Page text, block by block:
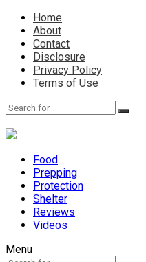
Home
About
Contact
Disclosure
Privacy Policy
Terms of Use
Food
Prepping
Protection
Shelter
Reviews
Videos
Menu